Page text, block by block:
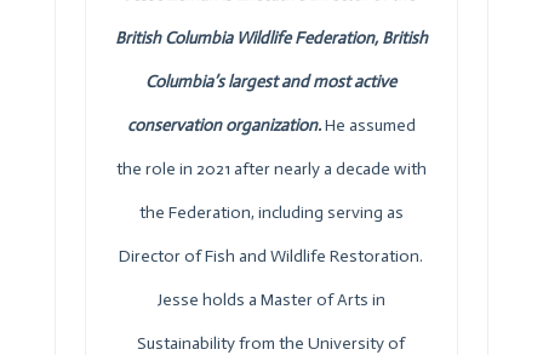
British Columbia Wildlife Federation, British
Columbia’s largest and most active
conservation organization.He assumed
the role in 2021 after nearly a decade with
the Federation, including serving as
Director of Fish and Wildlife Restoration.
Jesse holds a Master of Arts in
Sustainability from the University of